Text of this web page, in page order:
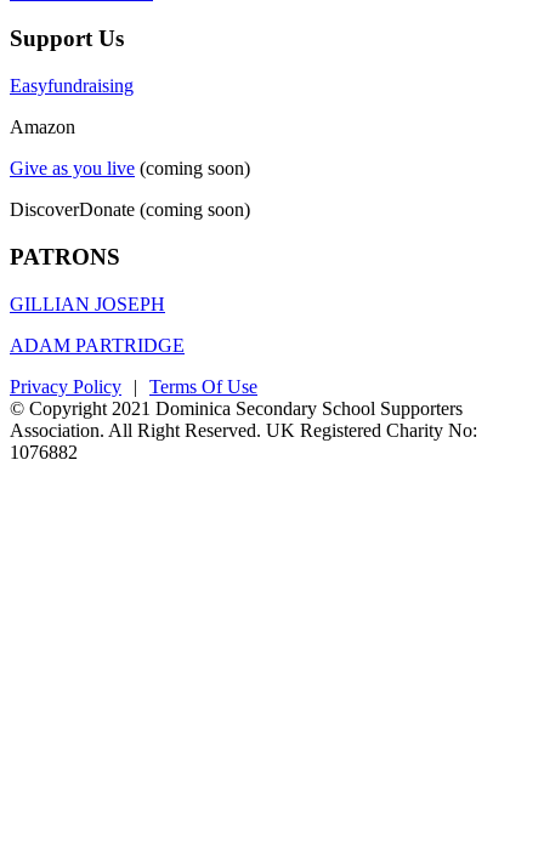
Support Us
Easyfundraising
Amazon
Give as you live (coming soon)
DiscoverDonate (coming soon)
PATRONS
GILLIAN JOSEPH
ADAM PARTRIDGE
Privacy Policy
|
Terms Of Use
© Copyright 2021 Dominica Secondary School Supporters
Association. All Right Reserved. UK Registered Charity No:
1076882